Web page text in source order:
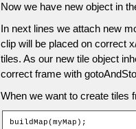
Now we have new object in
In next lines we attach new
clip will be placed on correct
tiles. As our new tile object
correct frame with
When we want to create tiles
buildMap(myMap);